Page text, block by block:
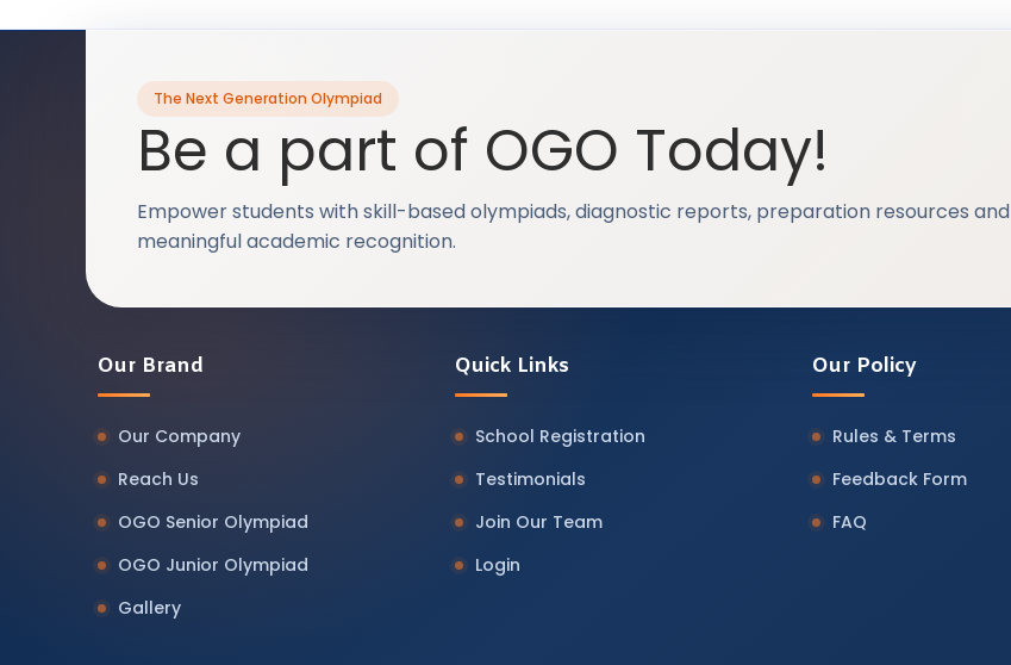
The Next Generation Olympiad
Be a part of OGO Today!
Empower students with skill-based olympiads, diagnostic reports, preparation resources and
meaningful academic recognition.
Our Brand
Our Company
Reach Us
OGO Senior Olympiad
OGO Junior Olympiad
Gallery
Quick Links
School Registration
Testimonials
Join Our Team
Login
Our Policy
Rules & Terms
Feedback Form
FAQ